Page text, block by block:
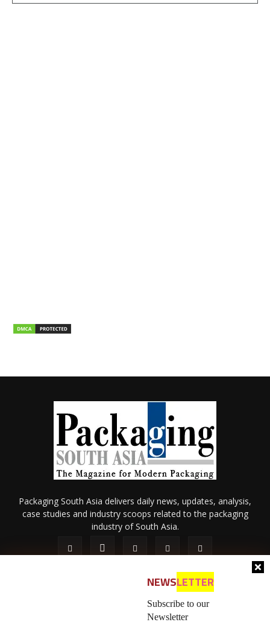
NEWSLETTER
Subscribe to our
Newsletter
Packaging South Asia delivers daily news, updates, analysis,
case studies and industry scoops related to the packaging
industry of South Asia.